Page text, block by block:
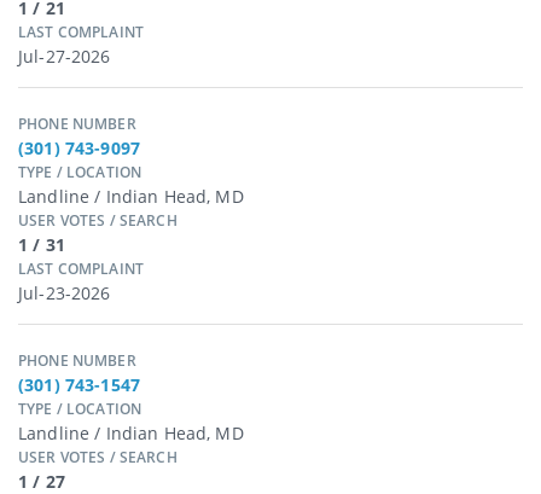
1 / 21
LAST COMPLAINT
Jul-27-2026
PHONE NUMBER
(301) 743-9097
TYPE / LOCATION
Landline / Indian Head, MD
USER VOTES / SEARCH
1 / 31
LAST COMPLAINT
Jul-23-2026
PHONE NUMBER
(301) 743-1547
TYPE / LOCATION
Landline / Indian Head, MD
USER VOTES / SEARCH
1 / 27